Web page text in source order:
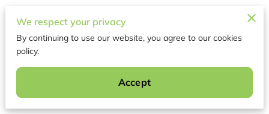
About
We respect your privacy
By continuing to use our website, you agree to our cookies
policy.
Accept